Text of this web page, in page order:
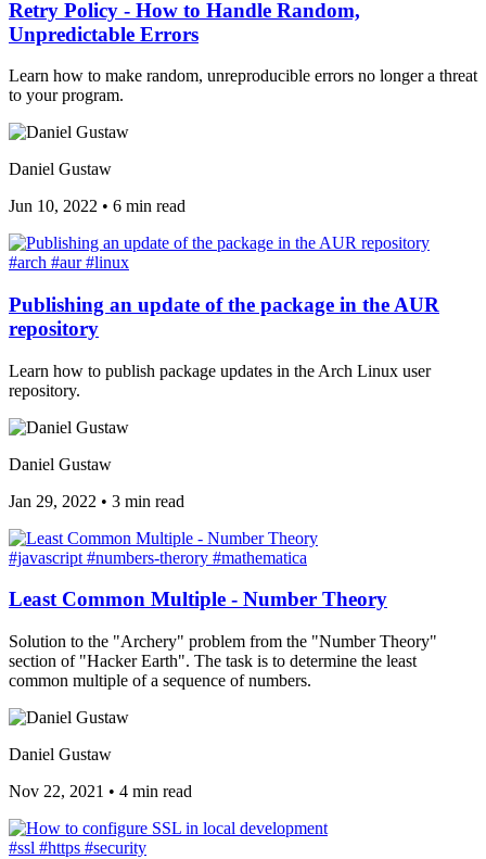
Retry Policy - How to Handle Random,
Unpredictable Errors
Learn how to make random, unreproducible errors no longer a threat
to your program.
Daniel Gustaw
Jun 10, 2022 • 6 min read
#arch #aur#linux
Publishing an update of the package in the AUR
repository
Learn how to publish package updates in the Arch Linux user
repository.
Daniel Gustaw
Jan 29, 2022 • 3 min read
#javascript #numbers-therory #mathematica
Least Common Multiple - Number Theory
Solution to the "Archery" problem from the "Number Theory"
section of "Hacker Earth". The task is to determine the least
common multiple of a sequence of numbers.
Daniel Gustaw
Nov 22, 2021 • 4 min read
#ssl #https #security